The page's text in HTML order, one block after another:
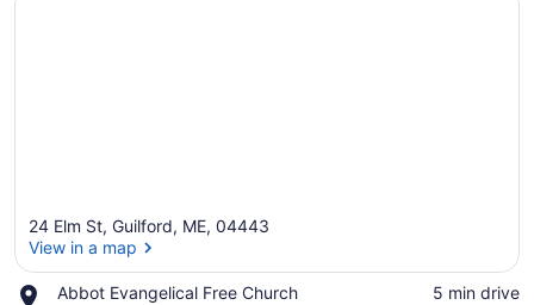
24 Elm St, Guilford, ME, 04443
View in a map
Abbot Evangelical Free Church
Place,
‪5 min drive‬